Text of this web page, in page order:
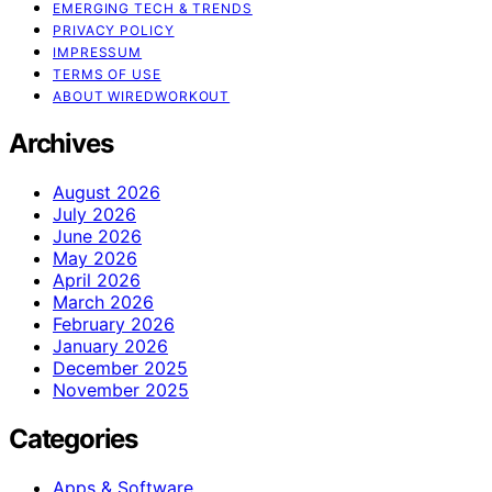
EMERGING TECH & TRENDS
PRIVACY POLICY
IMPRESSUM
TERMS OF USE
ABOUT WIREDWORKOUT
Archives
August 2026
July 2026
June 2026
May 2026
April 2026
March 2026
February 2026
January 2026
December 2025
November 2025
Categories
Apps & Software